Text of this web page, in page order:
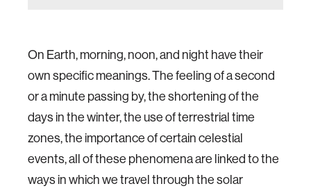
On Earth, morning, noon, and night have their
own specific meanings. The feeling of a second
or a minute passing by, the shortening of the
days in the winter, the use of terrestrial time
zones, the importance of certain celestial
events, all of these phenomena are linked to the
ways in which we travel through the solar